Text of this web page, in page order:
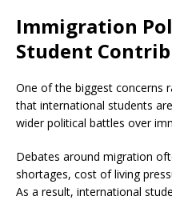
Immigration
Student
One of the biggest concerns
that international students
wider political battles over
Debates around migration
shortages, cost of living
As a result, international